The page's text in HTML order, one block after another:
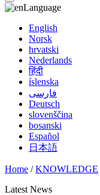
Language
English
Norsk
hrvatski
Nederlands
हिंदी
íslenska
فارسی
Deutsch
slovenščina
bosanski
Español
日本語
Home /KNOWLEDGE
Latest News